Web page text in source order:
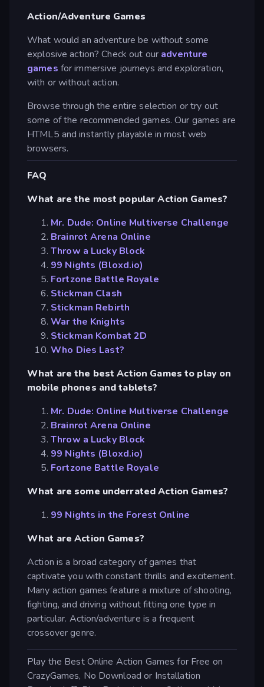
Action/Adventure Games
What would an adventure be without some
explosive action? Check out our adventure
games for immersive journeys and exploration,
with or without action.
Browse through the entire selection or try out
some of the recommended games. Our games are
HTML5 and instantly playable in most web
browsers.
FAQ
What are the most popular Action Games?
Mr. Dude: Online Multiverse Challenge
Brainrot Arena Online
Throw a Lucky Block
99 Nights (Bloxd.io)
Fortzone Battle Royale
Stickman Clash
Stickman Rebirth
War the Knights
Stickman Kombat 2D
Who Dies Last?
What are the best Action Games to play on
mobile phones and tablets?
Mr. Dude: Online Multiverse Challenge
Brainrot Arena Online
Throw a Lucky Block
99 Nights (Bloxd.io)
Fortzone Battle Royale
What are some underrated Action Games?
99 Nights in the Forest Online
What are Action Games?
Action is a broad category of games that
captivate you with constant thrills and excitement.
Many action games feature a mixture of shooting,
fighting, and driving without fitting one type in
particular. Action/adventure is a frequent
crossover genre.
Play the Best Online Action Games for Free on
CrazyGames, No Download or Installation